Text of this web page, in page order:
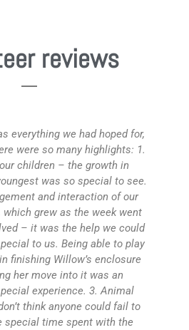
reviews
everything we had hoped for,
were so many highlights: 1.
children – the growth in
was so special to see.
and interaction of our
which grew as the week went
– it was the help we could
to us. Being able to play
finishing Willow’s enclosure
her move into it was an
experience. 3. Animal
think anyone could fail to
special time spent with the